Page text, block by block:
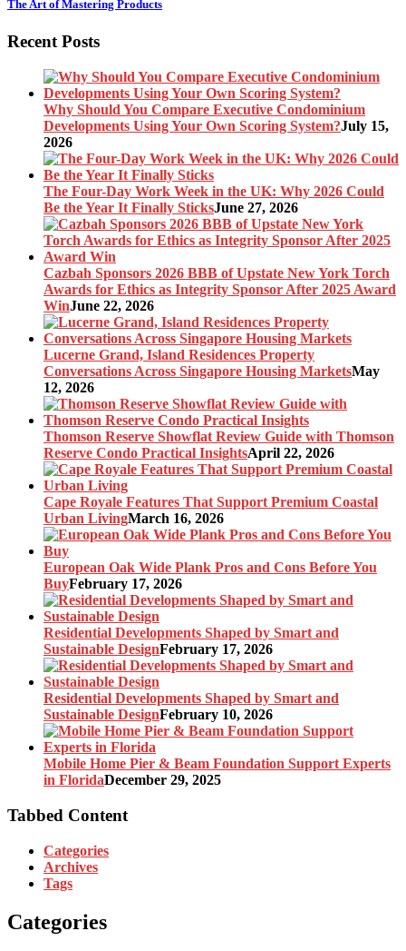
The Art of Mastering Products
Recent Posts
Why Should You Compare Executive Condominium
Developments Using Your Own Scoring System?July 15,
2026
The Four-Day Work Week in the UK: Why 2026 Could
Be the Year It Finally SticksJune 27, 2026
Cazbah Sponsors 2026 BBB of Upstate New York Torch
Awards for Ethics as Integrity Sponsor After 2025 Award
WinJune 22, 2026
Lucerne Grand, Island Residences Property
Conversations Across Singapore Housing MarketsMay
12, 2026
Thomson Reserve Showflat Review Guide with Thomson
Reserve Condo Practical InsightsApril 22, 2026
Cape Royale Features That Support Premium Coastal
Urban LivingMarch 16, 2026
European Oak Wide Plank Pros and Cons Before You
BuyFebruary 17, 2026
Residential Developments Shaped by Smart and
Sustainable DesignFebruary 17, 2026
Residential Developments Shaped by Smart and
Sustainable DesignFebruary 10, 2026
Mobile Home Pier & Beam Foundation Support Experts
in FloridaDecember 29, 2025
Tabbed Content
Categories
Archives
Tags
Categories